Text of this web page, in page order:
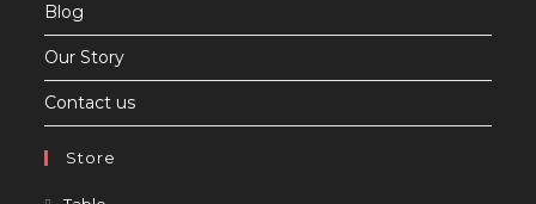
Blog
Our Story
Contact us
Store